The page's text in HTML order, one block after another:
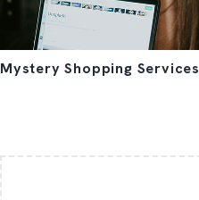
Mystery Shopping Services